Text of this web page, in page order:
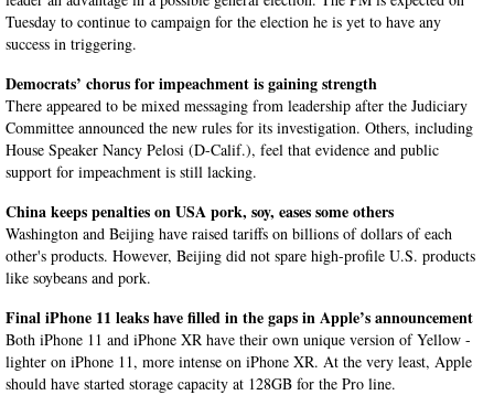
Tuesday to continue to campaign for the election he is yet to have any
success in triggering.
Democrats’ chorus for impeachment is gaining strength
There appeared to be mixed messaging from leadership after the Judiciary
Committee announced the new rules for its investigation. Others, including
House Speaker Nancy Pelosi (D-Calif.), feel that evidence and public
support for impeachment is still lacking.
China keeps penalties on USA pork, soy, eases some others
Washington and Beijing have raised tariffs on billions of dollars of each
other's products. However, Beijing did not spare high-profile U.S. products
like soybeans and pork.
Final iPhone 11 leaks have filled in the gaps in Apple’s announcement
Both iPhone 11 and iPhone XR have their own unique version of Yellow -
lighter on iPhone 11, more intense on iPhone XR. At the very least, Apple
should have started storage capacity at 128GB for the Pro line.